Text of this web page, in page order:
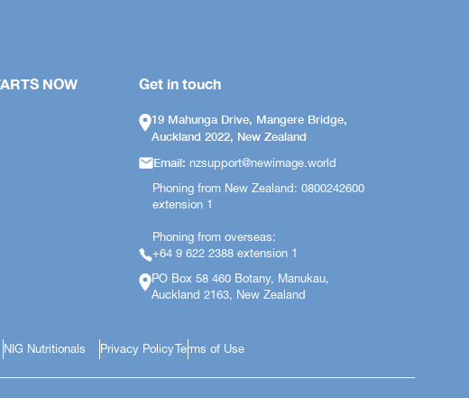
NOW Get in touch
19 Mahunga Drive, Mangere Bridge,
Auckland 2022, New Zealand
Email:nzsupport@newimage.world
Phoning from New Zealand: 0800242600
extension 1
Phoning from overseas:
+64 9 622 2388 extension 1
PO Box 58 460 Botany, Manukau,
Auckland 2163, New Zealand
NIG Nutritionals Privacy PolicyTerms of Use